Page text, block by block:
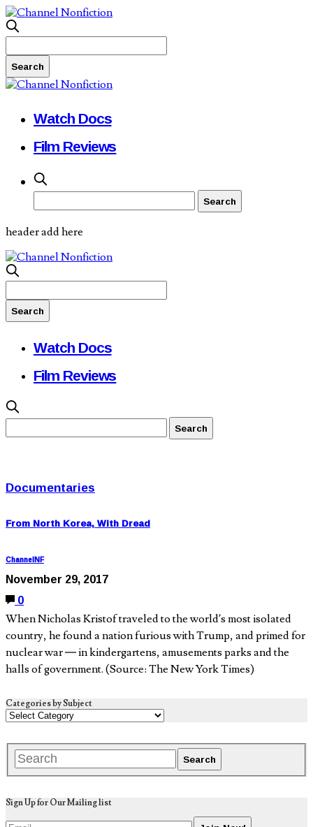
Watch Docs
Film Reviews
header add here
Watch Docs
Film Reviews
Documentaries
From North Korea, With Dread
ChannelNF
November 29, 2017
0
When Nicholas Kristof traveled to the world’s most isolated
country, he found a nation furious with Trump, and primed for
nuclear war — in kindergartens, amusements parks and the
halls of government. (Source: The New York Times)
Categories by Subject
Sign Up for Our Mailing list